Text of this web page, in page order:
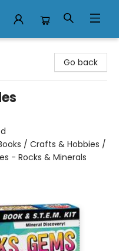
Go back
/ Crafts & Hobbies /
- Rocks & Minerals